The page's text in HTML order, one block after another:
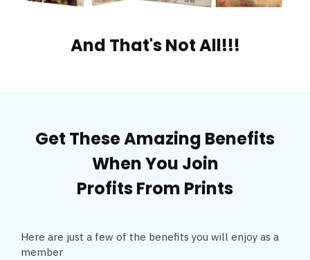
And That's Not All!!!
Get These Amazing Benefits
When You Join
Profits From Prints
Here are just a few of the benefits you will enjoy as a
member